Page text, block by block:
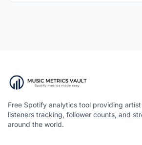
Free Spotify analytics tool providing
listeners tracking, follower counts, and
around the world.